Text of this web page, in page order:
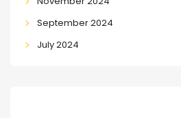
September 2024
July 2024